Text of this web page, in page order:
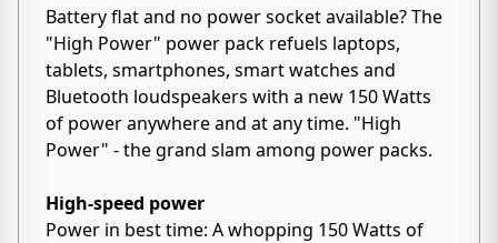
Battery flat and no power socket available? The
"High Power" power pack refuels laptops,
tablets, smartphones, smart watches and
Bluetooth loudspeakers with a new 150 Watts
of power anywhere and at any time. "High
Power" - the grand slam among power packs.
High-speed power
Power in best time: A whopping 150 Watts of